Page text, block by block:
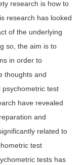
research is how to
research has looked
of the underlying
so, the aim is to
in order to
thoughts and
test
have revealed
and
related to
test
tests has